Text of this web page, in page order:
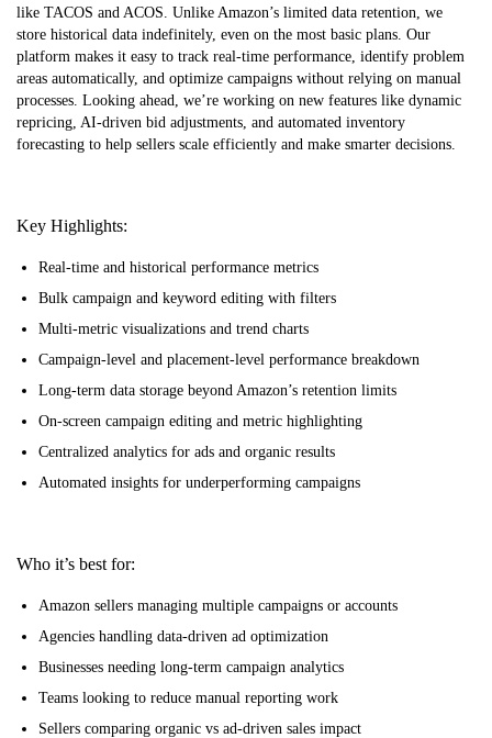
like TACOS and ACOS. Unlike Amazon’s limited data retention, we
store historical data indefinitely, even on the most basic plans. Our
platform makes it easy to track real-time performance, identify problem
areas automatically, and optimize campaigns without relying on manual
processes. Looking ahead, we’re working on new features like dynamic
repricing, AI-driven bid adjustments, and automated inventory
forecasting to help sellers scale efficiently and make smarter decisions.
Key Highlights:
Real-time and historical performance metrics
Bulk campaign and keyword editing with filters
Multi-metric visualizations and trend charts
Campaign-level and placement-level performance breakdown
Long-term data storage beyond Amazon’s retention limits
On-screen campaign editing and metric highlighting
Centralized analytics for ads and organic results
Automated insights for underperforming campaigns
Who it’s best for:
Amazon sellers managing multiple campaigns or accounts
Agencies handling data-driven ad optimization
Businesses needing long-term campaign analytics
Teams looking to reduce manual reporting work
Sellers comparing organic vs ad-driven sales impact